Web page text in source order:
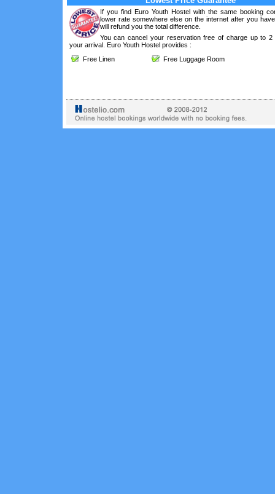
If you find Euro Youth Hostel with the same booking
lower rate somewhere else on the internet after you
will refund you the total difference.
You can cancel your reservation free of charge up to 2
your arrival. Euro Youth Hostel provides :
Free Linen
Free Luggage Room